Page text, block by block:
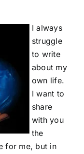
I always
struggle
to write
about my
own life.
I want to
share
with you
the
for me, but in